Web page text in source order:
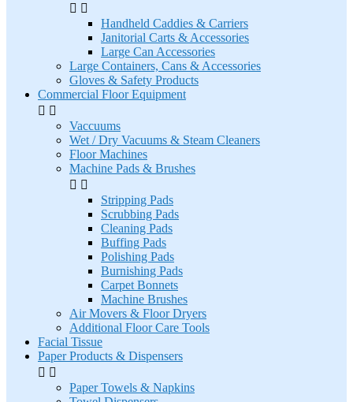
 
Handheld Caddies & Carriers
Janitorial Carts & Accessories
Large Can Accessories
Large Containers, Cans & Accessories
Gloves & Safety Products
Commercial Floor Equipment
 
Vaccuums
Wet / Dry Vacuums & Steam Cleaners
Floor Machines
Machine Pads & Brushes
 
Stripping Pads
Scrubbing Pads
Cleaning Pads
Buffing Pads
Polishing Pads
Burnishing Pads
Carpet Bonnets
Machine Brushes
Air Movers & Floor Dryers
Additional Floor Care Tools
Facial Tissue
Paper Products & Dispensers
 
Paper Towels & Napkins